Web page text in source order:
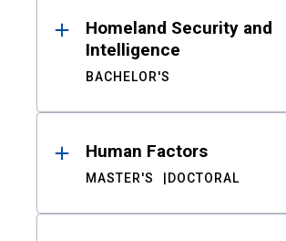
Homeland Security and
Intelligence
BACHELOR'S
Human Factors
MASTER'S DOCTORAL